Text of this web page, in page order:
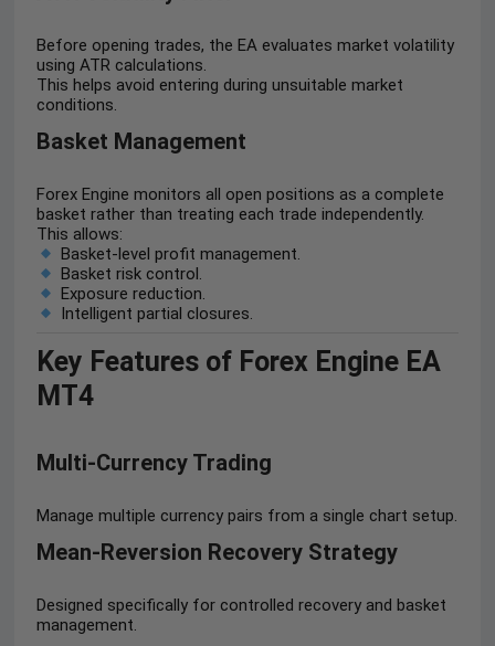
Before opening trades, the EA evaluates market volatility
using ATR calculations.
This helps avoid entering during unsuitable market
conditions.
Basket Management
Forex Engine monitors all open positions as a complete
basket rather than treating each trade independently.
This allows:
Basket-level profit management.
Basket risk control.
Exposure reduction.
Intelligent partial closures.
Key Features of Forex Engine EA
MT4
Multi-Currency Trading
Manage multiple currency pairs from a single chart setup.
Mean-Reversion Recovery Strategy
Designed specifically for controlled recovery and basket
management.